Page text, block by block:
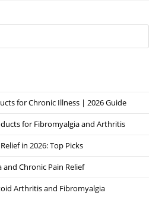
for Chronic Illness | 2026 Guide
for Fibromyalgia and Arthritis
in 2026: Top Picks
Chronic Pain Relief
Arthritis and Fibromyalgia